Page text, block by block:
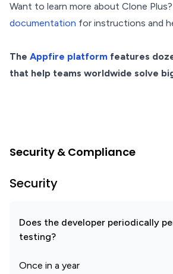
Want to learn more about Clone
documentation for instructions and
The Appfire platform features
that help teams worldwide solve
Security & Compliance
Security
Does the developer periodically
testing?
Once in a year